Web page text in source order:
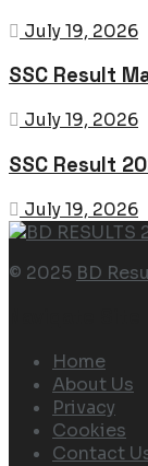
July 19, 2026
SSC Result
July 19, 2026
SSC Result
July 19, 2026
© 2025 BD
Home
About Us
Privacy
Cookies
Contact